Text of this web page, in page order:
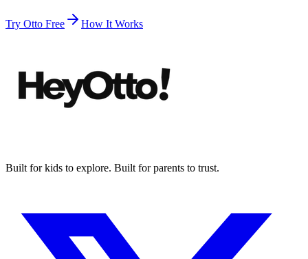
Try Otto Free How It Works
Built for kids to explore. Built for parents to trust.